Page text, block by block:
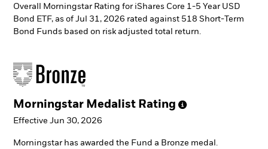
Overall Morningstar Rating for iShares Core 1-5 Year USD
Bond ETF, as of Jul 31, 2026 rated against 518 Short-Term
Bond Funds based on risk adjusted total return.
Morningstar Medalist Rating
Effective Jun 30, 2026
Morningstar has awarded the Fund a Bronze medal.